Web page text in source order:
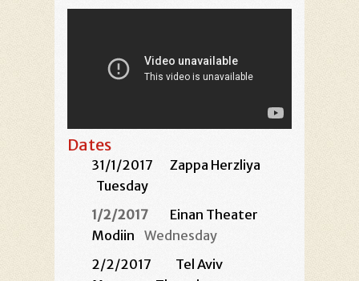
Dates
31/1/2017 Zappa Herzliya
Tuesday
1/2/2017
Einan Theater
Modiin Wednesday
2/2/2017 Tel Aviv